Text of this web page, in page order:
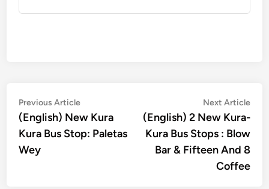
Post
navigation
Previous ArticlePrevious
article:
(English) New Kura
Kura Bus Stop: Paletas
Wey
Next Article
(English) 2 New Kura-
Kura Bus Stops : Blow
Bar & Fifteen And 8
Coffee